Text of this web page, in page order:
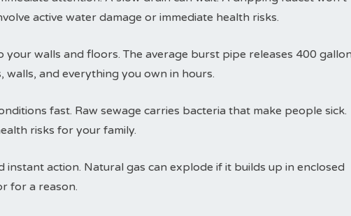
active water damage or immediate health risks.
walls and floors. The average burst pipe releases 400
walls, and everything you own in hours.
fast. Raw sewage carries bacteria that make people sick.
risks for your family.
action. Natural gas can explode if it builds up in enclosed
for a reason.